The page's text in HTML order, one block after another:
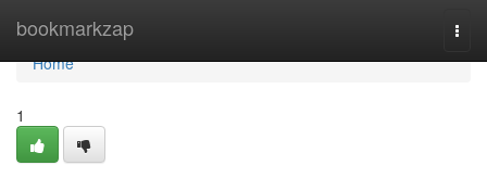
bookmarkzap
Home
Home
1